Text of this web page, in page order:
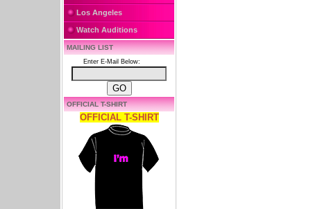
Los Angeles
Watch Auditions
MAILING LIST
Enter E-Mail Below:
OFFICIAL T-SHIRT
OFFICIAL T-SHIRT